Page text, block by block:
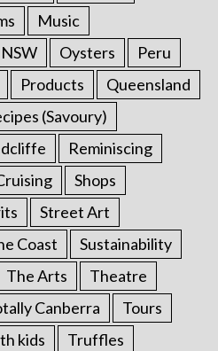
Music
NSW Oysters
Peru
Products
Queensland
(Savoury)
Reminiscing
Shops
Street Art
Coast
Sustainability
The Arts
Theatre
Canberra
Tours
kids
Truffles